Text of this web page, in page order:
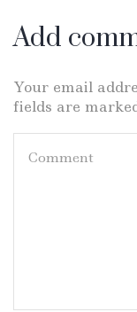
Add
Your email
fields are